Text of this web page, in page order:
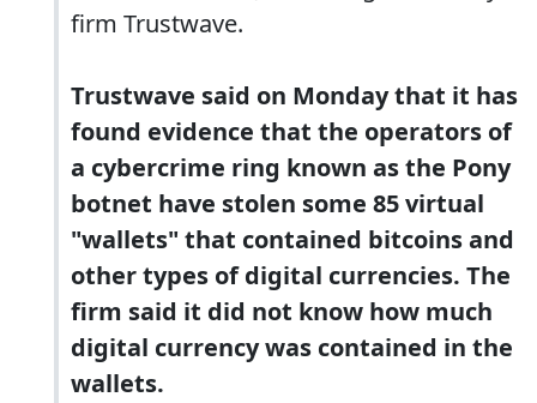
firm Trustwave.
Trustwave said on Monday that it has
found evidence that the operators of
a cybercrime ring known as the Pony
botnet have stolen some 85 virtual
"wallets" that contained bitcoins and
other types of digital currencies. The
firm said it did not know how much
digital currency was contained in the
wallets.